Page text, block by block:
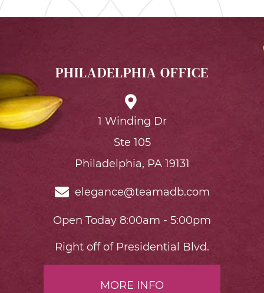
PHILADELPHIA OFFICE
1 Winding Dr
Ste 105
Philadelphia, PA 19131
elegance@teamadb.com
Open Today 8:00am - 5:00pm
Right off of Presidential Blvd.
MORE INFO